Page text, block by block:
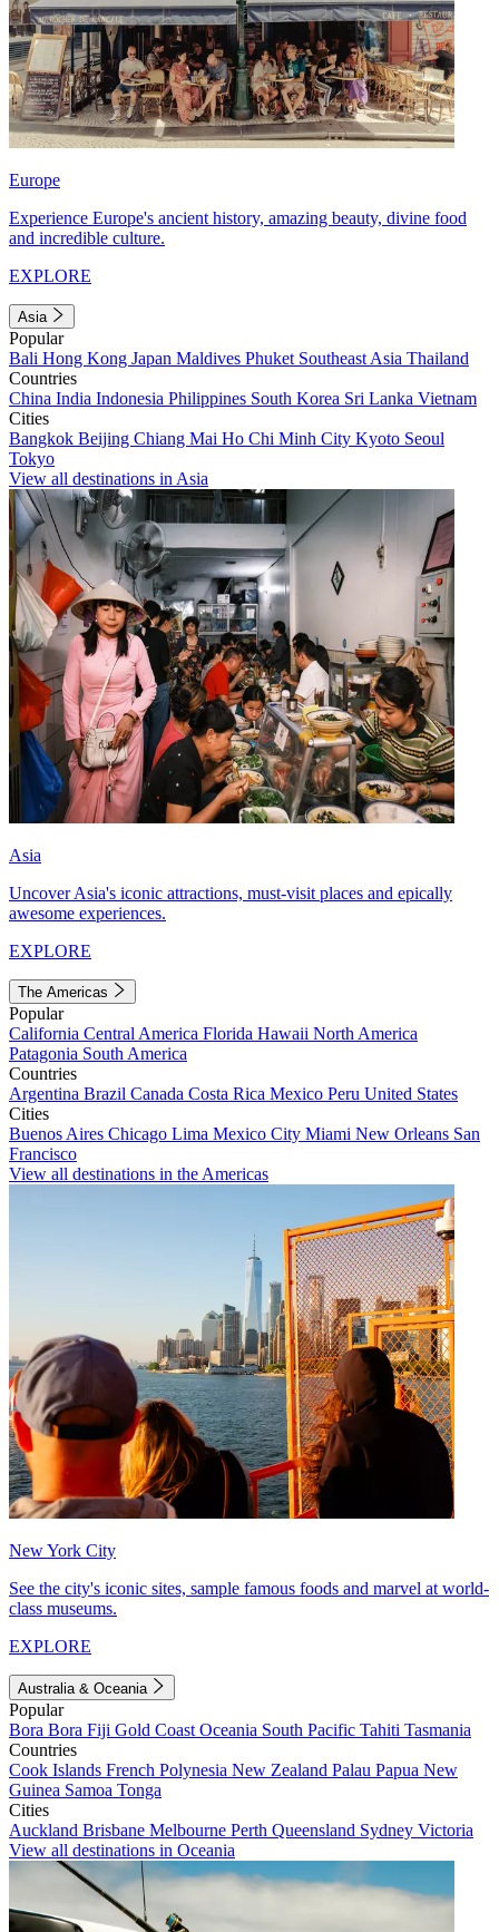
Europe
Experience Europe's ancient history, amazing beauty, divine food
and incredible culture.
EXPLORE
Asia
Popular
Bali Hong Kong Japan Maldives Phuket Southeast Asia Thailand
Countries
China India Indonesia Philippines South Korea Sri Lanka Vietnam
Cities
Bangkok Beijing Chiang Mai Ho Chi Minh City Kyoto Seoul
Tokyo
View all destinations in Asia
Asia
Uncover Asia's iconic attractions, must-visit places and epically
awesome experiences.
EXPLORE
The Americas
Popular
California Central America Florida Hawaii North America
Patagonia South America
Countries
Argentina Brazil Canada Costa Rica Mexico Peru United States
Cities
Buenos Aires Chicago Lima Mexico City Miami New Orleans San
Francisco
View all destinations in the Americas
New York City
See the city's iconic sites, sample famous foods and marvel at world-
class museums.
EXPLORE
Australia & Oceania
Popular
Bora Bora Fiji Gold Coast Oceania South Pacific Tahiti Tasmania
Countries
Cook Islands French Polynesia New Zealand Palau Papua New
Guinea Samoa Tonga
Cities
Auckland Brisbane Melbourne Perth Queensland Sydney Victoria
View all destinations in Oceania